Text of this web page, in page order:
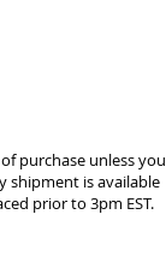
purchase unless you
shipment is available
prior to 3pm EST.